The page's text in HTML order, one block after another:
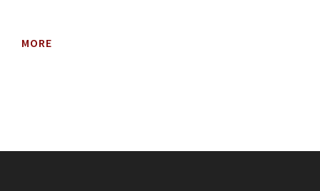
MORE